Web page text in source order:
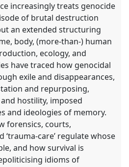
increasingly treats genocide
of brutal destruction
an extended structuring
body, (more-than-) human
ecology, and
have traced how genocidal
exile and disappearances,
and repurposing,
hostility, imposed
and ideologies of memory.
forensics, courts,
‘trauma-care’ regulate whose
and how survival is
idioms of